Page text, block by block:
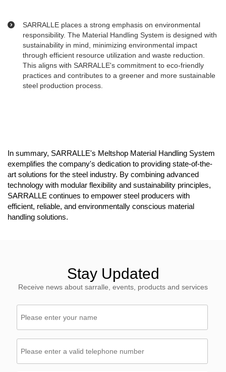
SARRALLE places a strong emphasis on environmental
responsibility. The Material Handling System is designed with
sustainability in mind, minimizing environmental impact
through efficient resource utilization and waste reduction.
This aligns with SARRALLE's commitment to eco-friendly
practices and contributes to a greener and more sustainable
steel production process.
In summary, SARRALLE's Meltshop Material Handling System
exemplifies the company's dedication to providing state-of-the-
art solutions for the steel industry. By combining advanced
technology with modular flexibility and sustainability principles,
SARRALLE continues to empower steel producers with
efficient, reliable, and environmentally conscious material
handling solutions.
Stay Updated
Receive news about sarralle, events, products and services